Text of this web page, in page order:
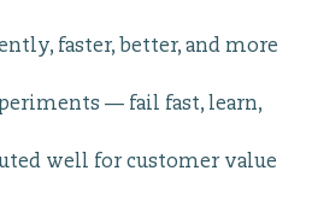
faster, better, and more
— fail fast, learn,
well for customer value